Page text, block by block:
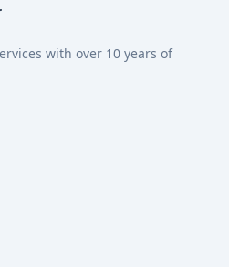
with over 10 years of